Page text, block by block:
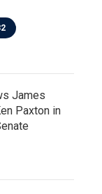
James
Paxton in